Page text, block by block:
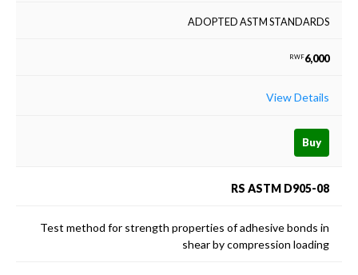
ADOPTED ASTM STANDARDS
RWF6,000
View Details
Buy
RS ASTM D905-08
Test method for strength properties of adhesive bonds in
shear by compression loading